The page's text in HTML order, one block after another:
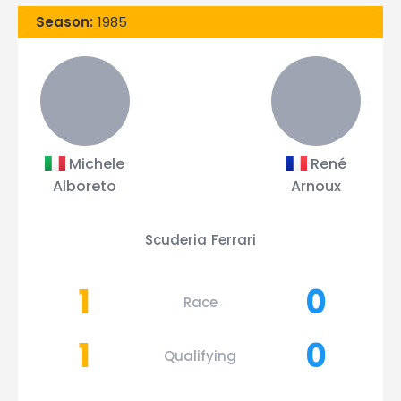
Season: 1985
Michele
Alboreto
René
Arnoux
Scuderia Ferrari
1 Race
0
1
Qualifying 0